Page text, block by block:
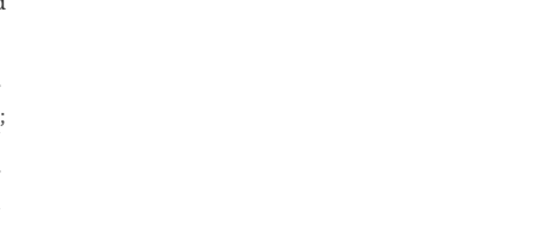
;